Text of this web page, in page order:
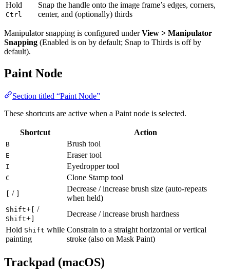
Hold
Ctrl
Snap the handle onto the image frame’s edges, corners,
center, and (optionally) thirds
Manipulator snapping is configured underView > Manipulator
Snapping (Enabled is on by default; Snap to Thirds is off by
default).
Paint Node
Section titled “Paint Node”
These shortcuts are active when a Paint node is selected.
Shortcut Action
B Brush tool
E Eraser tool
I Eyedropper tool
C Clone Stamp tool
/
Decrease / increase brush size (auto-repeats
when held)
Shift+ /
Shift+
Decrease / increase brush hardness
Hold Shift while
painting
Constrain to a straight horizontal or vertical
stroke (also on Mask Paint)
Trackpad (macOS)